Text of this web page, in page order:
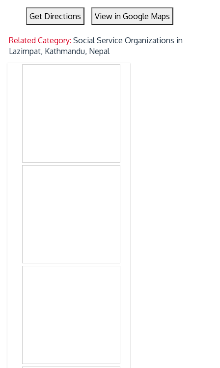
Get Directions View in Google Maps
Related Category:Social Service Organizations in
Lazimpat, Kathmandu, Nepal